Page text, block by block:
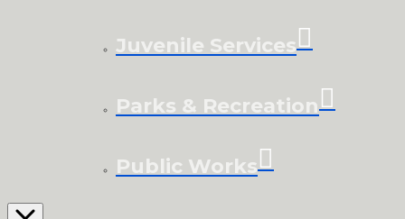
Juvenile Services
Parks & Recreation
Public Works